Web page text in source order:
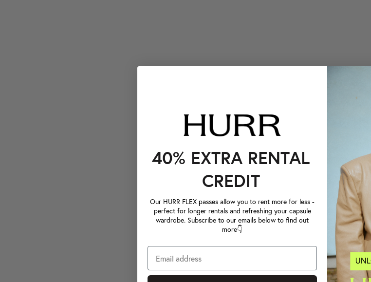
40% EXTRA RENTAL
CREDIT
Our HURR FLEX passes allow you to rent more for less -
perfect for longer rentals and refreshing your capsule
wardrobe. Subscribe to our emails below to find out
more👇